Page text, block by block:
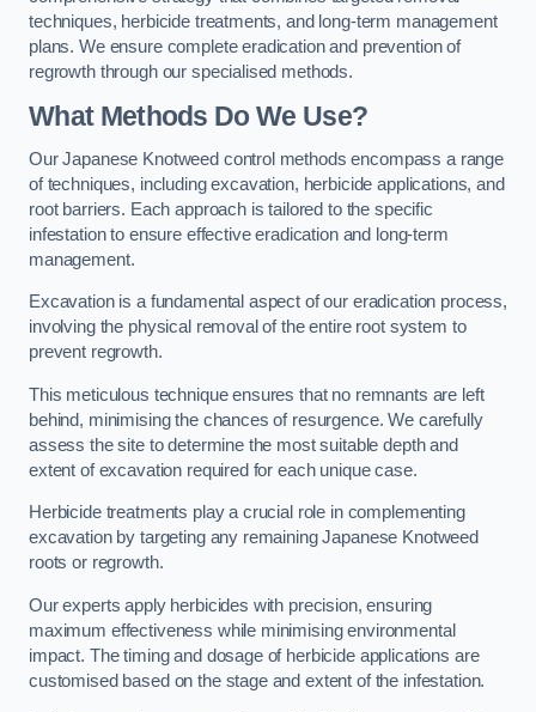
techniques, herbicide treatments, and long-term management
plans. We ensure complete eradication and prevention of
regrowth through our specialised methods.
What Methods Do We Use?
Our Japanese Knotweed control methods encompass a range
of techniques, including excavation, herbicide applications, and
root barriers. Each approach is tailored to the specific
infestation to ensure effective eradication and long-term
management.
Excavation is a fundamental aspect of our eradication process,
involving the physical removal of the entire root system to
prevent regrowth.
This meticulous technique ensures that no remnants are left
behind, minimising the chances of resurgence. We carefully
assess the site to determine the most suitable depth and
extent of excavation required for each unique case.
Herbicide treatments play a crucial role in complementing
excavation by targeting any remaining Japanese Knotweed
roots or regrowth.
Our experts apply herbicides with precision, ensuring
maximum effectiveness while minimising environmental
impact. The timing and dosage of herbicide applications are
customised based on the stage and extent of the infestation.